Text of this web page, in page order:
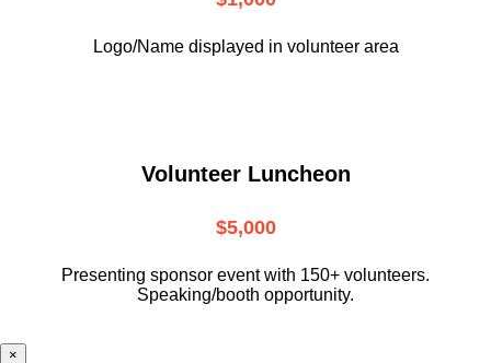
Logo/Name displayed in volunteer area
Volunteer Luncheon
$5,000
Presenting sponsor event with 150+ volunteers.
Speaking/booth opportunity.
×